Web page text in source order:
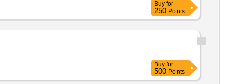
Buy for
250 Points
Buy for
500 Points